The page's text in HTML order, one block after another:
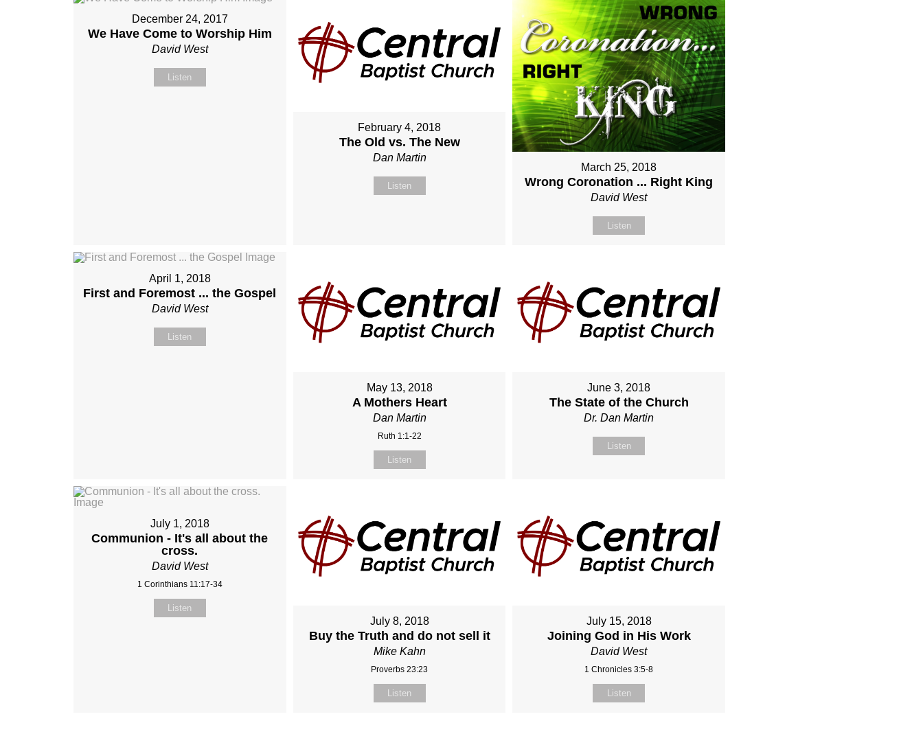
December 24, 2017
We Have Come to Worship Him
David West
Listen
February 4, 2018
The Old vs. The New
Dan Martin
Listen
March 25, 2018
Wrong Coronation ... Right King
David West
Listen
April 1, 2018
First and Foremost ... the Gospel
David West
Listen
May 13, 2018
A Mothers Heart
Dan Martin
Ruth 1:1-22
Listen
June 3, 2018
The State of the Church
Dr. Dan Martin
Listen
July 1, 2018
Communion - It's all about the
cross.
David West
1 Corinthians 11:17-34
Listen
July 8, 2018
Buy the Truth and do not sell it
Mike Kahn
Proverbs 23:23
Listen
July 15, 2018
Joining God in His Work
David West
1 Chronicles 3:5-8
Listen